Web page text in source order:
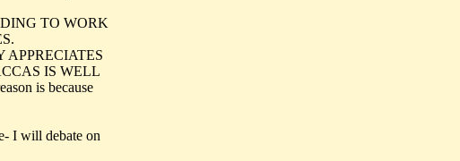
TO WORK
IS WELL
is because
I will debate on